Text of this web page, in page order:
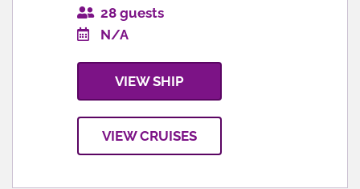
28 guests
N/A
VIEW SHIP
VIEW CRUISES